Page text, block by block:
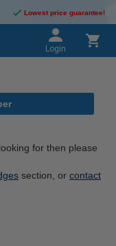
Lowest price guarantee!
Login
for then please
section, or contact